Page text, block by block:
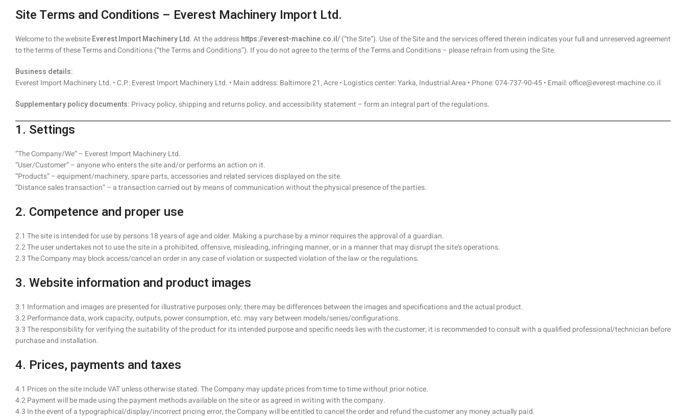
Site Terms and Conditions – Everest Machinery Import Ltd.
Welcome to the websiteEverest Import Machinery Ltd.At the addresshttps://everest-machine.co.il/(“the Site”). Use of the Site and the services offered therein indicates your full and unreserved agreement
to the terms of these Terms and Conditions (“the Terms and Conditions”). If you do not agree to the terms of the Terms and Conditions – please refrain from using the Site.
Business details:
Everest Import Machinery Ltd. • C.P.: Everest Import Machinery Ltd. • Main address: Baltimore 21, Acre • Logistics center: Yarka, Industrial Area • Phone: 074-737-90-45 • Email: office@everest-machine.co.il
Supplementary policy documents: Privacy policy, shipping and returns policy, and accessibility statement – form an integral part of the regulations.
1. Settings
“The Company/We” – Everest Import Machinery Ltd.
“User/Customer” – anyone who enters the site and/or performs an action on it.
“Products” – equipment/machinery, spare parts, accessories and related services displayed on the site.
“Distance sales transaction” – a transaction carried out by means of communication without the physical presence of the parties.
2. Competence and proper use
2.1 The site is intended for use by persons 18 years of age and older. Making a purchase by a minor requires the approval of a guardian.
2.2 The user undertakes not to use the site in a prohibited, offensive, misleading, infringing manner, or in a manner that may disrupt the site's operations.
2.3 The Company may block access/cancel an order in any case of violation or suspected violation of the law or the regulations.
3. Website information and product images
3.1 Information and images are presented for illustrative purposes only; there may be differences between the images and specifications and the actual product.
3.2 Performance data, work capacity, outputs, power consumption, etc. may vary between models/series/configurations.
3.3 The responsibility for verifying the suitability of the product for its intended purpose and specific needs lies with the customer; it is recommended to consult with a qualified professional/technician before
purchase and installation.
4. Prices, payments and taxes
4.1 Prices on the site include VAT unless otherwise stated. The Company may update prices from time to time without prior notice.
4.2 Payment will be made using the payment methods available on the site or as agreed in writing with the company.
4.3 In the event of a typographical/display/incorrect pricing error, the Company will be entitled to cancel the order and refund the customer any money actually paid.